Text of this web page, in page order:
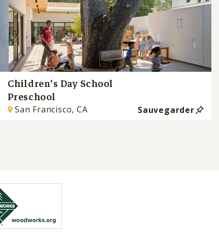
Children's Day School
Preschool
San Francisco, CA Sauvegarder